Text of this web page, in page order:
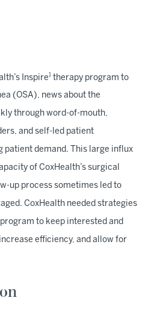
Inspire1 therapy program to
(OSA), news about the
through word-of-mouth,
and self-led patient
patient demand. This large influx
of CoxHealth’s surgical
up process sometimes led to
CoxHealth needed strategies
to keep interested and
efficiency, and allow for